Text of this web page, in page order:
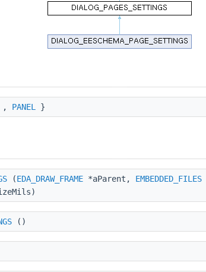
, PANEL }
(EDA_DRAW_FRAME *aParent, EMBEDDED_FILES
()